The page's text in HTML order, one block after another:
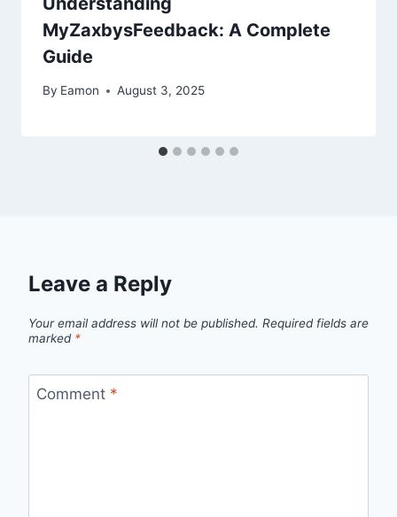
MyZaxbysFeedback: A Complete
Guide
By Eamon August 3, 2025
Leave a Reply
Your email address will not be published. Required fields are
marked *
Comment *